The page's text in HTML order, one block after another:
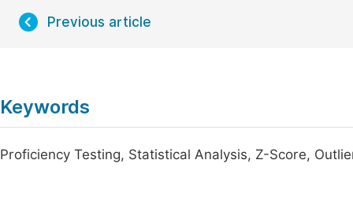
Previous article
Keywords
Proficiency Testing, Statistical Analysis, Z-Score,